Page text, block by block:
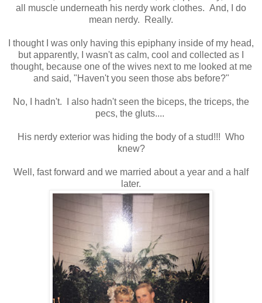
all muscle underneath his nerdy work clothes. And, I do
mean nerdy. Really.
I thought I was only having this epiphany inside of my head,
but apparently, I wasn't as calm, cool and collected as I
thought, because one of the wives next to me looked at me
and said, "Haven't you seen those abs before?"
No, I hadn't. I also hadn't seen the biceps, the triceps, the
pecs, the gluts....
His nerdy exterior was hiding the body of a stud!!! Who
knew?
Well, fast forward and we married about a year and a half
later.